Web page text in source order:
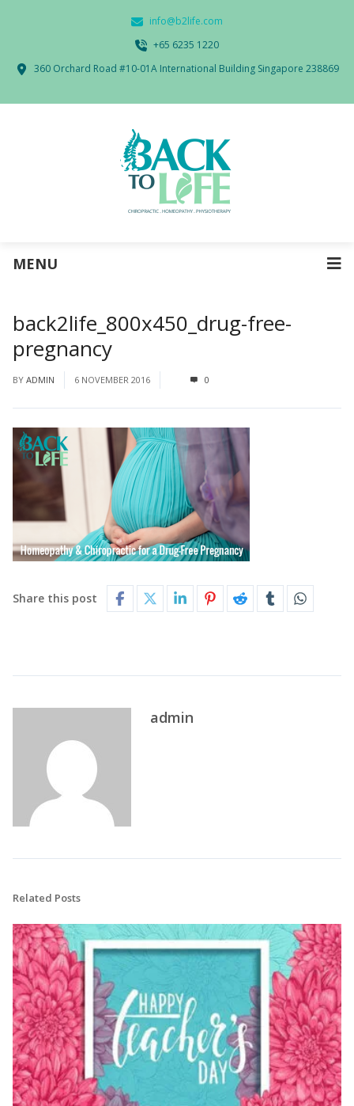
info@b2life.com
‭+65 6235 1220‬
360 Orchard Road #10-01A International Building Singapore 238869
MENU
back2life_800x450_drug-free-
pregnancy
BY ADMIN 6 NOVEMBER 2016 0
Share this post
admin
Related Posts